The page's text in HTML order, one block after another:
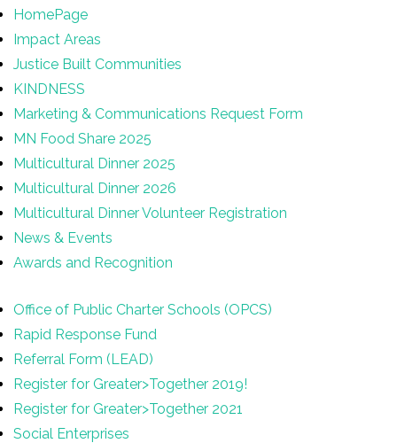
HomePage
Impact Areas
Justice Built Communities
KINDNESS
Marketing & Communications Request Form
MN Food Share 2025
Multicultural Dinner 2025
Multicultural Dinner 2026
Multicultural Dinner Volunteer Registration
News & Events
Awards and Recognition
Office of Public Charter Schools (OPCS)
Rapid Response Fund
Referral Form (LEAD)
Register for Greater>Together 2019!
Register for Greater>Together 2021
Social Enterprises